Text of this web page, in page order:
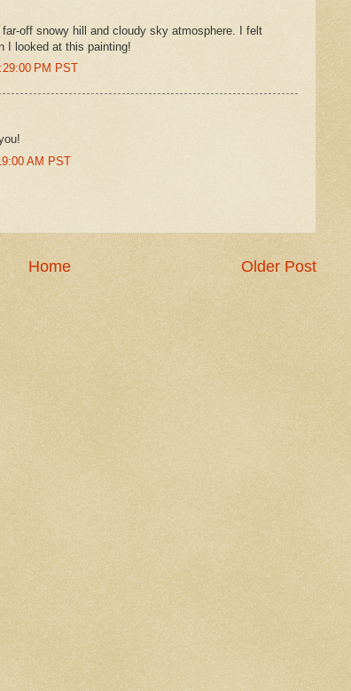
off snowy hill and cloudy sky atmosphere. I felt
I looked at this painting!
PM PST
AM PST
Older Post
Home